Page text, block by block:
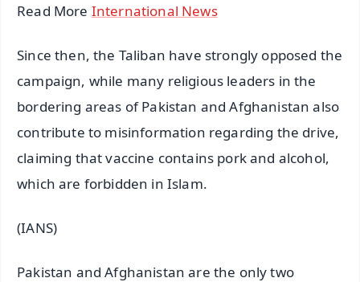
Read More International News
Since then, the Taliban have strongly opposed the
campaign, while many religious leaders in the
bordering areas of Pakistan and Afghanistan also
contribute to misinformation regarding the drive,
claiming that vaccine contains pork and alcohol,
which are forbidden in Islam.
(IANS)
Pakistan and Afghanistan are the only two